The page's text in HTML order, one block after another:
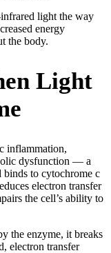
light the way
energy
the body.
Light
inflammation,
dysfunction — a
binds to cytochrome c
electron transfer
the cell’s ability to
the enzyme, it breaks
electron transfer